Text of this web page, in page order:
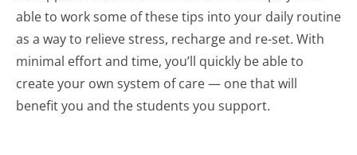
able to work some of these tips into your daily routine
as a way to relieve stress, recharge and re-set. With
minimal effort and time, you’ll quickly be able to
create your own system of care — one that will
benefit you and the students you support.